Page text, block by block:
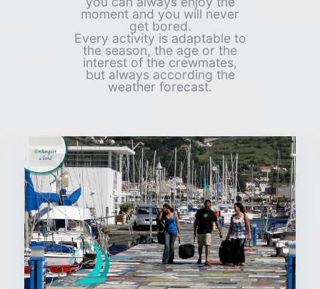
moment and you will never
get bored.
Every activity is adaptable to
the season, the age or the
interest of the crewmates,
but always according the
weather forecast.
Cliquez
ici